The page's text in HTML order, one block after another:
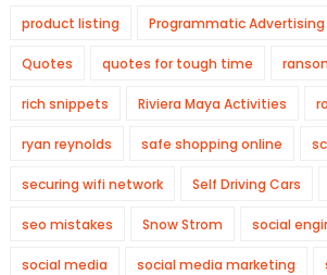
product listing Programmatic Advertising
Quotes quotes for tough time
rich snippets Riviera Maya Activities
ryan reynolds safe shopping online
securing wifi network Self Driving Cars
seo mistakes Snow Strom social
social media social media marketing